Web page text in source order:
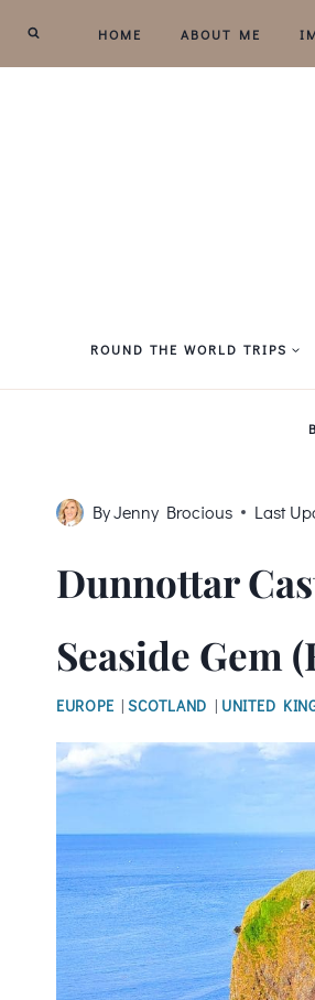
Skip
to
HOME ABOUT ME
ROUND THE WORLD TRIPS
ByJenny Brocious Last
Dunnottar
Seaside Gem
EUROPE |SCOTLAND | UNITED